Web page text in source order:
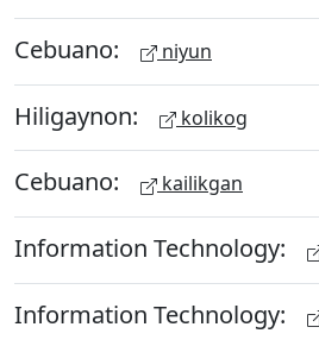
Cebuano: niyun
Hiligaynon: kolikog
Cebuano: kailikgan
Information Technology:
Information Technology: